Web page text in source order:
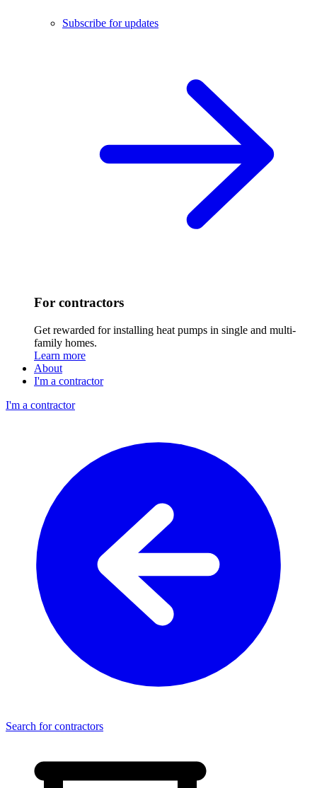
Subscribe for updates
For contractors
Get rewarded for installing heat pumps in single and multi-
family homes.
Learn more
About
I'm a contractor
I'm a contractor
Search for contractors